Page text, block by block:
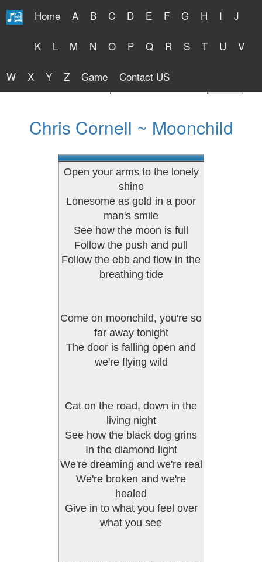
Home A B C D E F G H I J
K L M N O P Q R S T U V
W X Y Z Game Contact US
Free Lyrics 2026
Chris Cornell ~ Moonchild
Open your arms to the lonely
shine
Lonesome as gold in a poor
man's smile
See how the moon is full
Follow the push and pull
Follow the ebb and flow in the
breathing tide
Come on moonchild, you're so
far away tonight
The door is falling open and
we're flying wild
Cat on the road, down in the
living night
See how the black dog grins
In the diamond light
We're dreaming and we're real
We're broken and we're
healed
Give in to what you feel over
what you see